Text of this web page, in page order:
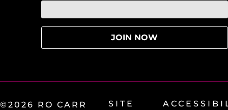
©2026 RO CARR
SITE